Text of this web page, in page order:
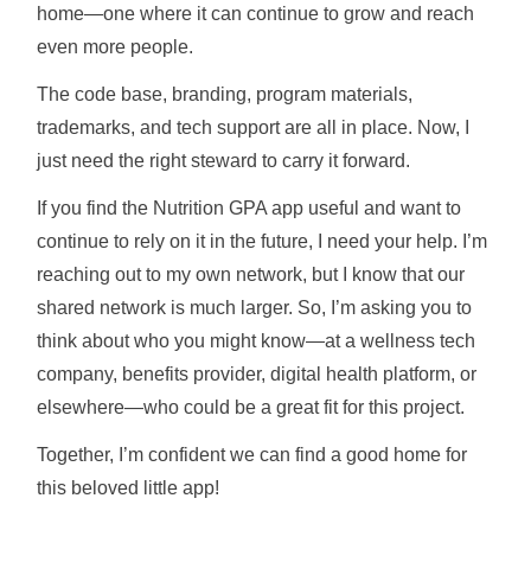
home—one where it can continue to grow and reach
even more people.
The code base, branding, program materials,
trademarks, and tech support are all in place. Now, I
just need the right steward to carry it forward.
If you find the Nutrition GPA app useful and want to
continue to rely on it in the future, I need your help. I’m
reaching out to my own network, but I know that our
shared network is much larger. So, I’m asking you to
think about who you might know—at a wellness tech
company, benefits provider, digital health platform, or
elsewhere—who could be a great fit for this project.
Together, I’m confident we can find a good home for
this beloved little app!